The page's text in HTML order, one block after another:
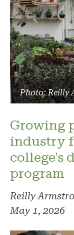
Photo: Reilly
Growing
industry
college's
program
Reilly
May 1, 2026